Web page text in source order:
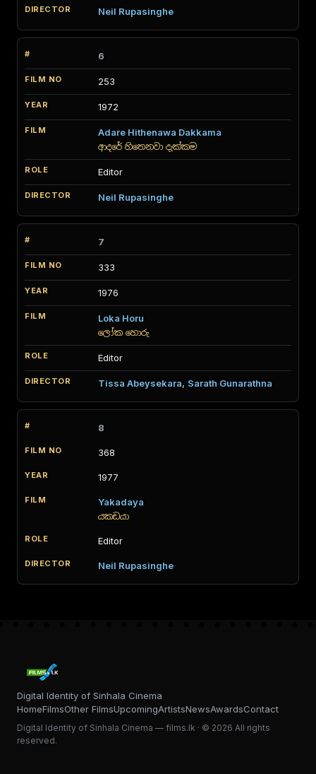
Neil Rupasinghe
6
253
1972
Adare Hithenawa Dakkama
ආදරේ හිතෙනවා දැක්කම
Editor
Neil Rupasinghe
7
333
1976
Loka Horu
ලෝක හොරු
Editor
Tissa Abeysekara, Sarath Gunarathna
8
368
1977
Yakadaya
යකඩයා
Editor
Neil Rupasinghe
Digital Identity of Sinhala Cinema
HomeFilmsOther FilmsUpcomingArtistsNewsAwardsContact
Digital Identity of Sinhala Cinema — films.lk · © 2026 All rights
reserved.